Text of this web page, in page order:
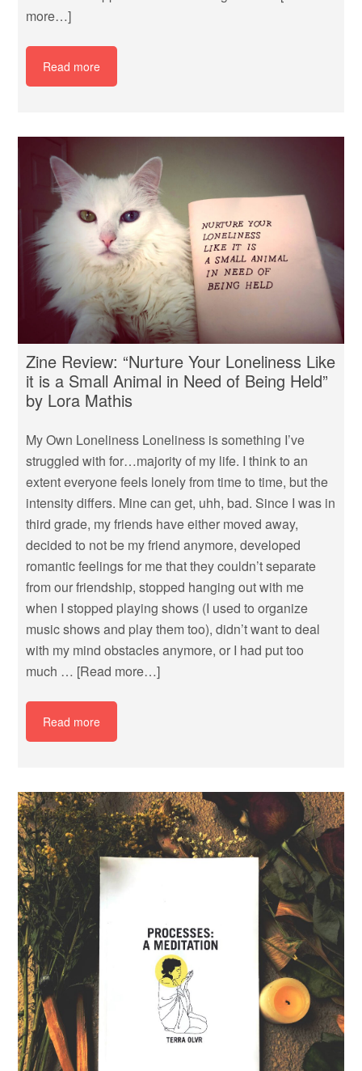
more…]
Read more
Zine Review: “Nurture Your Loneliness Like
it is a Small Animal in Need of Being Held”
by Lora Mathis
My Own Loneliness Loneliness is something I’ve
struggled with for…majority of my life. I think to an
extent everyone feels lonely from time to time, but the
intensity differs. Mine can get, uhh, bad. Since I was in
third grade, my friends have either moved away,
decided to not be my friend anymore, developed
romantic feelings for me that they couldn’t separate
from our friendship, stopped hanging out with me
when I stopped playing shows (I used to organize
music shows and play them too), didn’t want to deal
with my mind obstacles anymore, or I had put too
much … [Read more…]
Read more